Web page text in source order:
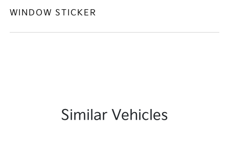
WINDOW STICKER
Similar Vehicles